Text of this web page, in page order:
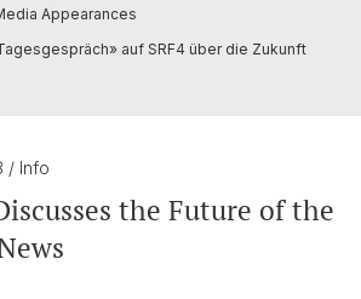
Appearances
auf SRF4 über die Zukunft
/ Info
the Future of the